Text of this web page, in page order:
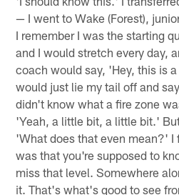
— I went to Wake (Forest),
I remember I was the starting
and I would stretch every day,
coach would say, 'Hey, this is
would just lie my tail off and
didn't know what a fire zone
'Yeah, a little bit, a little bit.'
'What does that even mean?'
was that you're supposed to
miss that level. Somewhere
it. That's what's good to see